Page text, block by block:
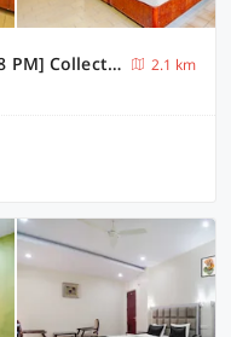
[Day Stay - 12 Hrs Slot : 8 AM to 8 PM] Collection O Visakhapatnam Celest Mall
2.1 km